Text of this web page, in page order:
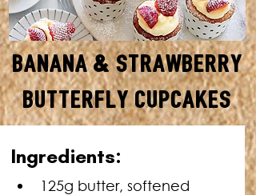
Banana & Strawberry
Butterfly Cupcakes
MINUTES
Ingredients:
125g butter, softened